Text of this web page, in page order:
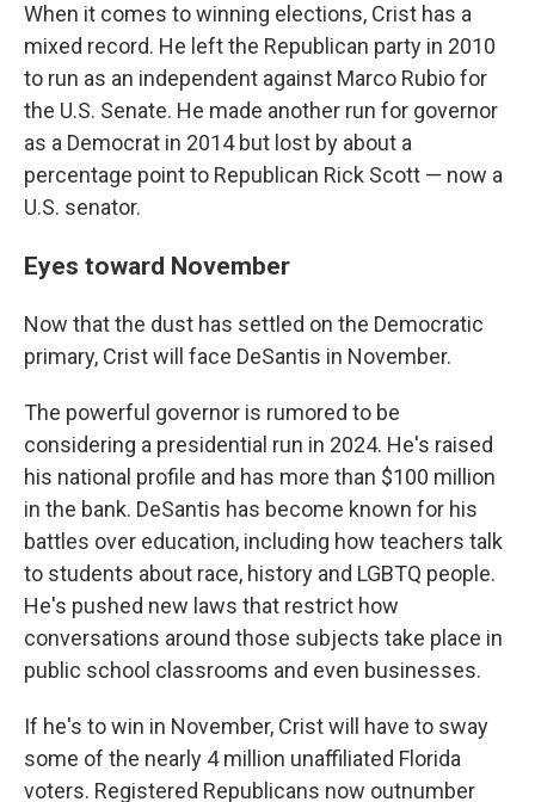
When it comes to winning elections, Crist has a
mixed record. He left the Republican party in 2010
to run as an independent against Marco Rubio for
the U.S. Senate. He made another run for governor
as a Democrat in 2014 but lost by about a
percentage point to Republican Rick Scott — now a
U.S. senator.
Eyes toward November
Now that the dust has settled on the Democratic
primary, Crist will face DeSantis in November.
The powerful governor is rumored to be
considering a presidential run in 2024. He's raised
his national profile and has more than $100 million
in the bank. DeSantis has become known for his
battles over education, including how teachers talk
to students about race, history and LGBTQ people.
He's pushed new laws that restrict how
conversations around those subjects take place in
public school classrooms and even businesses.
If he's to win in November, Crist will have to sway
some of the nearly 4 million unaffiliated Florida
voters. Registered Republicans now outnumber